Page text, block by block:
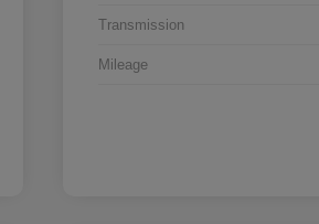
Transmission
Mileage